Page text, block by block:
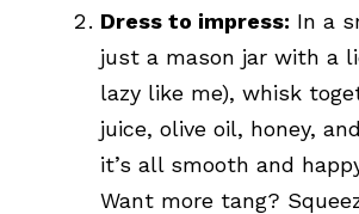
Dress to impress: In a
just a mason jar with a
lazy like me), whisk
juice, olive oil, honey,
it’s all smooth and
Want more tang?